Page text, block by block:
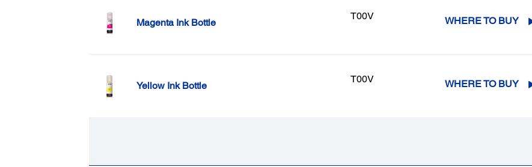
Magenta Ink Bottle
T00V WHERE TO BUY
Yellow Ink Bottle
T00V WHERE TO BUY